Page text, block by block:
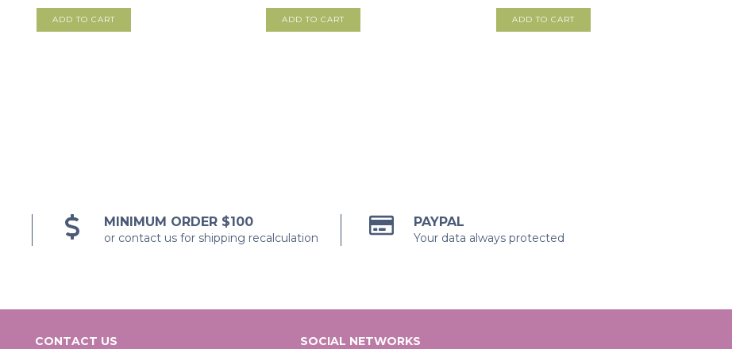
MINIMUM ORDER $100
or contact us for shipping recalculation
PAYPAL
Your data always protected
CONTACT US
SOCIAL NETWORKS